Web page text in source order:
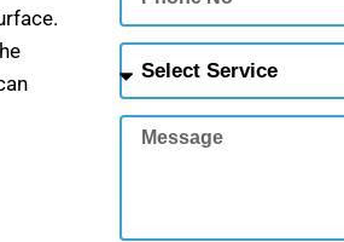
No
Service
Message